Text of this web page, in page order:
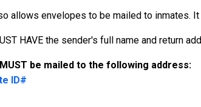
allows envelopes to be mailed to inmates.
HAVE the sender's full name and return
be mailed to the following address:
ID#